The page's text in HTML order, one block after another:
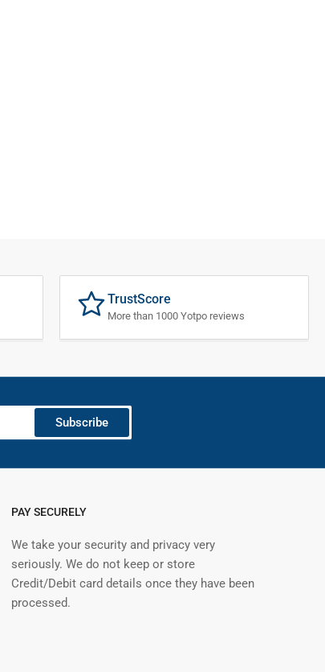
TrustScore
More than 1000 Yotpo reviews
Subscribe
PAY SECURELY
We take your security and privacy very
seriously. We do not keep or store
Credit/Debit card details once they have been
processed.